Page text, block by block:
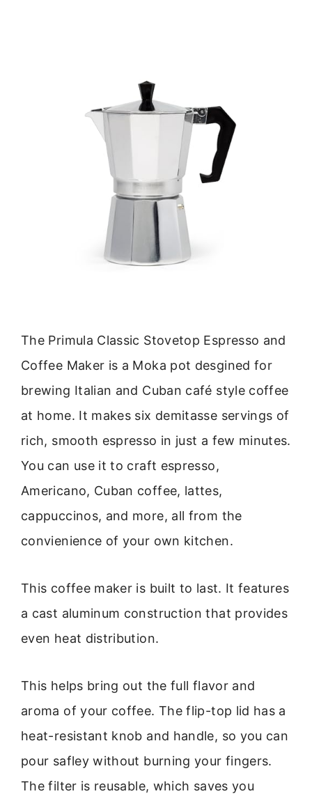
The Primula Classic Stovetop Espresso and
Coffee Maker is a Moka pot desgined for
brewing Italian and Cuban café style coffee
at home. It makes six demitasse servings of
rich, smooth espresso in just a few minutes.
You can use it to craft espresso,
Americano, Cuban coffee, lattes,
cappuccinos, and more, all from the
convienience of your own kitchen.
This coffee maker is built to last. It features
a cast aluminum construction that provides
even heat distribution.
This helps bring out the full flavor and
aroma of your coffee. The flip-top lid has a
heat-resistant knob and handle, so you can
pour safley without burning your fingers.
The filter is reusable, which saves you